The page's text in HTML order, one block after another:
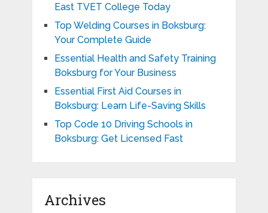
East TVET College Today
Top Welding Courses in Boksburg:
Your Complete Guide
Essential Health and Safety Training
Boksburg for Your Business
Essential First Aid Courses in
Boksburg: Learn Life-Saving Skills
Top Code 10 Driving Schools in
Boksburg: Get Licensed Fast
Archives